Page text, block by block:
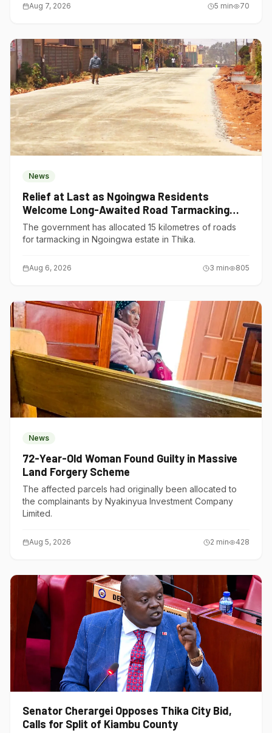
Aug 7, 2026 5 min 70
News
Relief at Last as Ngoingwa Residents
Welcome Long-Awaited Road Tarmacking
Project
The government has allocated 15 kilometres of roads
for tarmacking in Ngoingwa estate in Thika.
Aug 6, 2026 3 min 805
News
72-Year-Old Woman Found Guilty in Massive
Land Forgery Scheme
The affected parcels had originally been allocated to
the complainants by Nyakinyua Investment Company
Limited.
Aug 5, 2026 2 min 428
Senator Cherargei Opposes Thika City Bid,
Calls for Split of Kiambu County